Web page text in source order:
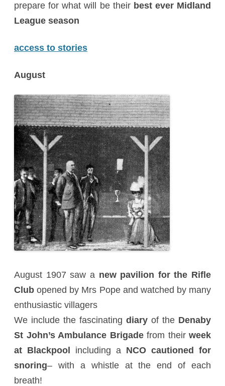
prepare for what will be their best ever Midland
League season
access to stories
August
August 1907 saw a new pavilion for the Rifle
Club opened by Mrs Pope and watched by many
enthusiastic villagers
We include the fascinating diary of the Denaby
St John’s Ambulance Brigadefrom theirweek
at Blackpool
including a NCO cautioned for
snoring– with a whistle at the end of each
breath!